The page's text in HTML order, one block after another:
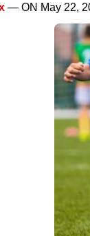
— ON May 22,